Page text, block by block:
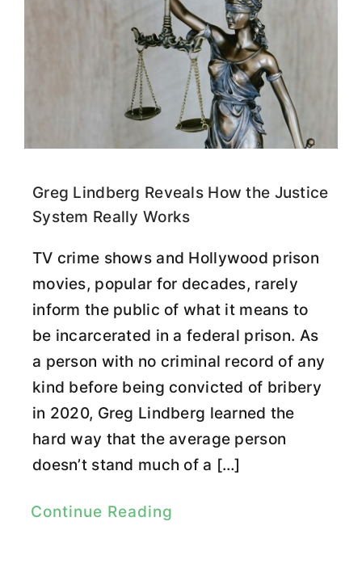
Greg Lindberg Reveals How the Justice
System Really Works
TV crime shows and Hollywood prison
movies, popular for decades, rarely
inform the public of what it means to
be incarcerated in a federal prison. As
a person with no criminal record of any
kind before being convicted of bribery
in 2020, Greg Lindberg learned the
hard way that the average person
doesn’t stand much of a […]
Continue Reading